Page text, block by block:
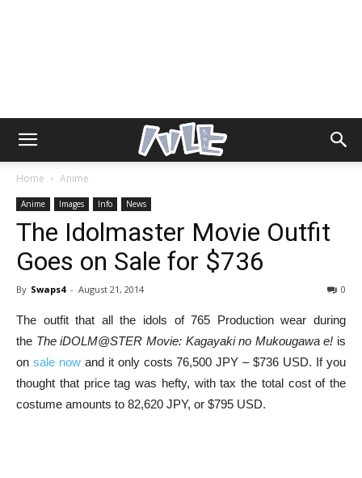
Home Anime
Anime Images Info News
The Idolmaster Movie Outfit
Goes on Sale for $736
By Swaps4 - August 21, 2014 0
The outfit that all the idols of 765 Production wear during
the The iDOLM@STER Movie: Kagayaki no Mukougawa e! is
on sale nowand it only costs 76,500 JPY – $736 USD. If you
thought that price tag was hefty, with tax the total cost of the
costume amounts to 82,620 JPY, or $795 USD.